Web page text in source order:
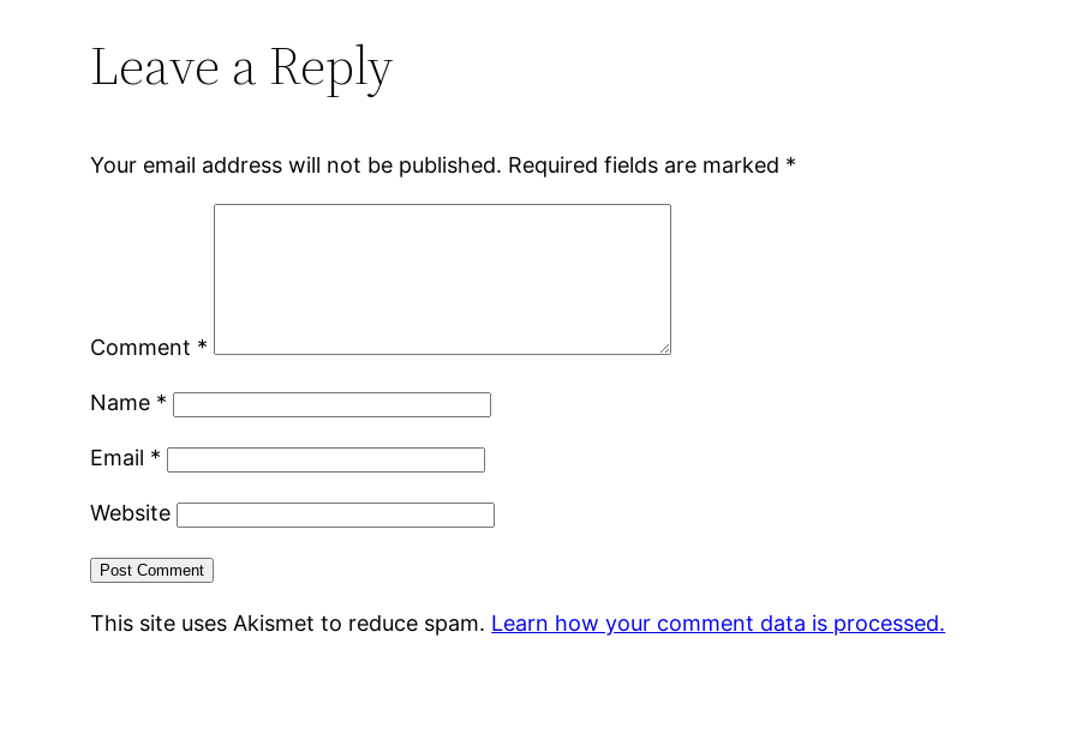
Leave a Reply
Your email address will not be published. Required fields are marked *
Comment *
Name *
Email *
Website
This site uses Akismet to reduce spam. Learn how your comment data is processed.